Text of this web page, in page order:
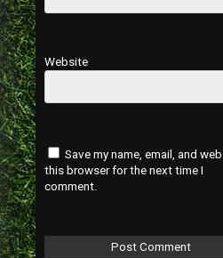
Website
Save my name, email, and
this browser for the next time I
comment.